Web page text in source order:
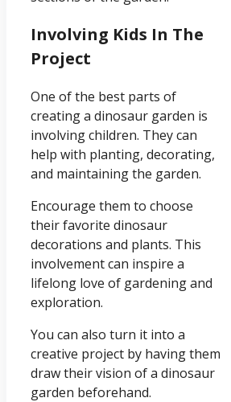
Involving Kids In The
Project
One of the best parts of
creating a dinosaur garden is
involving children. They can
help with planting, decorating,
and maintaining the garden.
Encourage them to choose
their favorite dinosaur
decorations and plants. This
involvement can inspire a
lifelong love of gardening and
exploration.
You can also turn it into a
creative project by having them
draw their vision of a dinosaur
garden beforehand.